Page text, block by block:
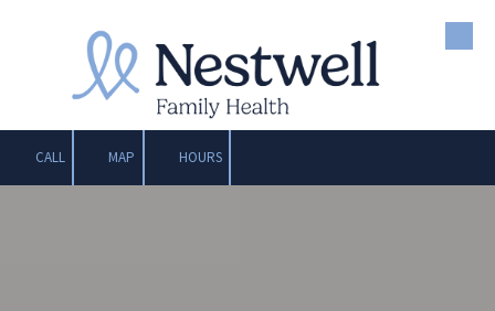
Skip to content
CALL MAP HOURS